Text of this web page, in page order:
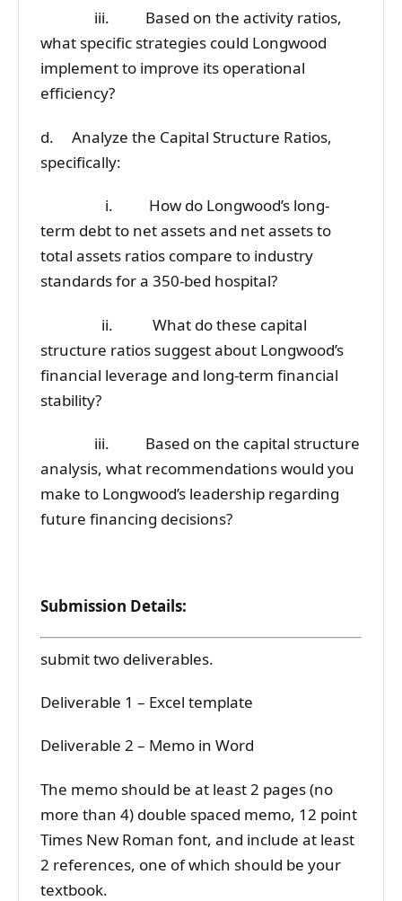
iii. Based on the activity ratios,
what specific strategies could Longwood
implement to improve its operational
efficiency?
d. Analyze the Capital Structure Ratios,
specifically:
i. How do Longwood’s long-
term debt to net assets and net assets to
total assets ratios compare to industry
standards for a 350-bed hospital?
ii. What do these capital
structure ratios suggest about Longwood’s
financial leverage and long-term financial
stability?
iii. Based on the capital structure
analysis, what recommendations would you
make to Longwood’s leadership regarding
future financing decisions?
Submission Details:
submit two deliverables.
Deliverable 1 – Excel template
Deliverable 2 – Memo in Word
The memo should be at least 2 pages (no
more than 4) double spaced memo, 12 point
Times New Roman font, and include at least
2 references, one of which should be your
textbook.